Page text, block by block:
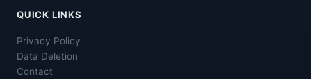
QUICK LINKS
Privacy Policy
Data Deletion
Contact